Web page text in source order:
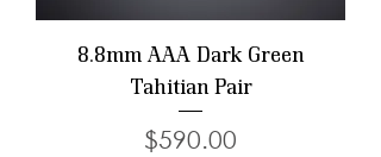
8.8mm AAA Dark Green
Tahitian Pair
Price
$590.00